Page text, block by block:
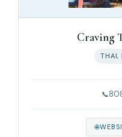
Craving
THAI,